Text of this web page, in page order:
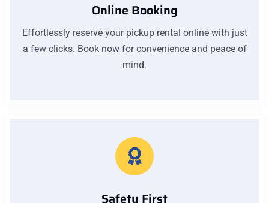
Online Booking
Effortlessly reserve your pickup rental online with just
a few clicks. Book now for convenience and peace of
mind.
Safety First